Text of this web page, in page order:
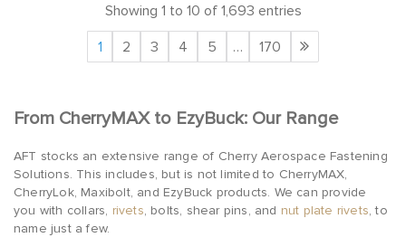
Showing 1 to 10 of 1,693 entries
1
2 3 4 5 … 170
From CherryMAX to EzyBuck: Our Range
AFT stocks an extensive range of Cherry Aerospace Fastening
Solutions. This includes, but is not limited to CherryMAX,
CherryLok, Maxibolt, and EzyBuck products. We can provide
you with collars, rivets, bolts, shear pins, and nut plate rivets, to
name just a few.